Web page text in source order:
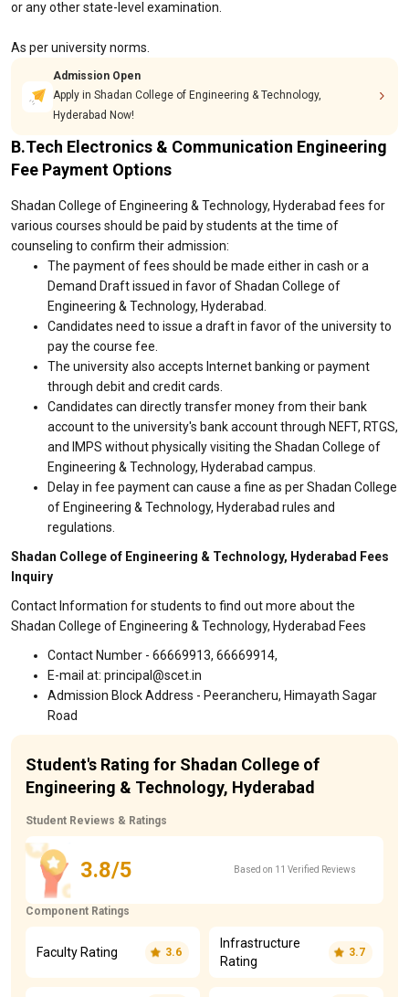
or any other state-level examination.
As per university norms.
Admission Open
Apply in Shadan College of Engineering & Technology,
Hyderabad Now!
B.Tech Electronics & Communication Engineering
Fee Payment Options
Shadan College of Engineering & Technology, Hyderabad fees for
various courses should be paid by students at the time of
counseling to confirm their admission:
The payment of fees should be made either in cash or a
Demand Draft issued in favor of Shadan College of
Engineering & Technology, Hyderabad.
Candidates need to issue a draft in favor of the university to
pay the course fee.
The university also accepts Internet banking or payment
through debit and credit cards.
Candidates can directly transfer money from their bank
account to the university's bank account through NEFT, RTGS,
and IMPS without physically visiting the Shadan College of
Engineering & Technology, Hyderabad campus.
Delay in fee payment can cause a fine as per Shadan College
of Engineering & Technology, Hyderabad rules and
regulations.
Shadan College of Engineering & Technology, Hyderabad Fees
Inquiry
Contact Information for students to find out more about the
Shadan College of Engineering & Technology, Hyderabad Fees
Contact Number - 66669913, 66669914,
E-mail at: principal@scet.in
Admission Block Address - Peerancheru, Himayath Sagar
Road
Student's Rating for Shadan College of
Engineering & Technology, Hyderabad
Student Reviews & Ratings
3.8/5 Based on 11 Verified Reviews
Component Ratings
Faculty Rating 3.6
Infrastructure
Rating
3.7